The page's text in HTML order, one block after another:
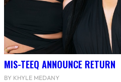
MIS-TEEQ ANNOUNCE RETURN
BY KHYLE MEDANY